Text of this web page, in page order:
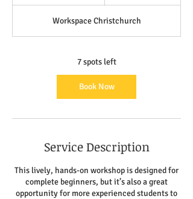
r
t
A
g
Workspace Christchurch
7 spots left
Book Now
Service Description
This lively, hands-on workshop is designed for
complete beginners, but it’s also a great
opportunity for more experienced students to